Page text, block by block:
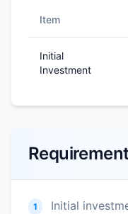
Item
Initial
Investment
1
Initial